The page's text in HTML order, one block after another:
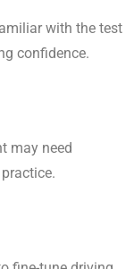
with the test
confidence.
may need